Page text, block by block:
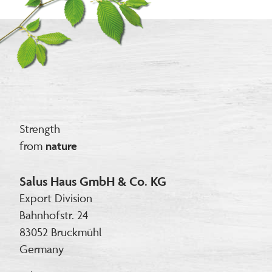
Strength
from nature
Salus Haus GmbH & Co. KG
Export Division
Bahnhofstr. 24
83052 Bruckmühl
Germany